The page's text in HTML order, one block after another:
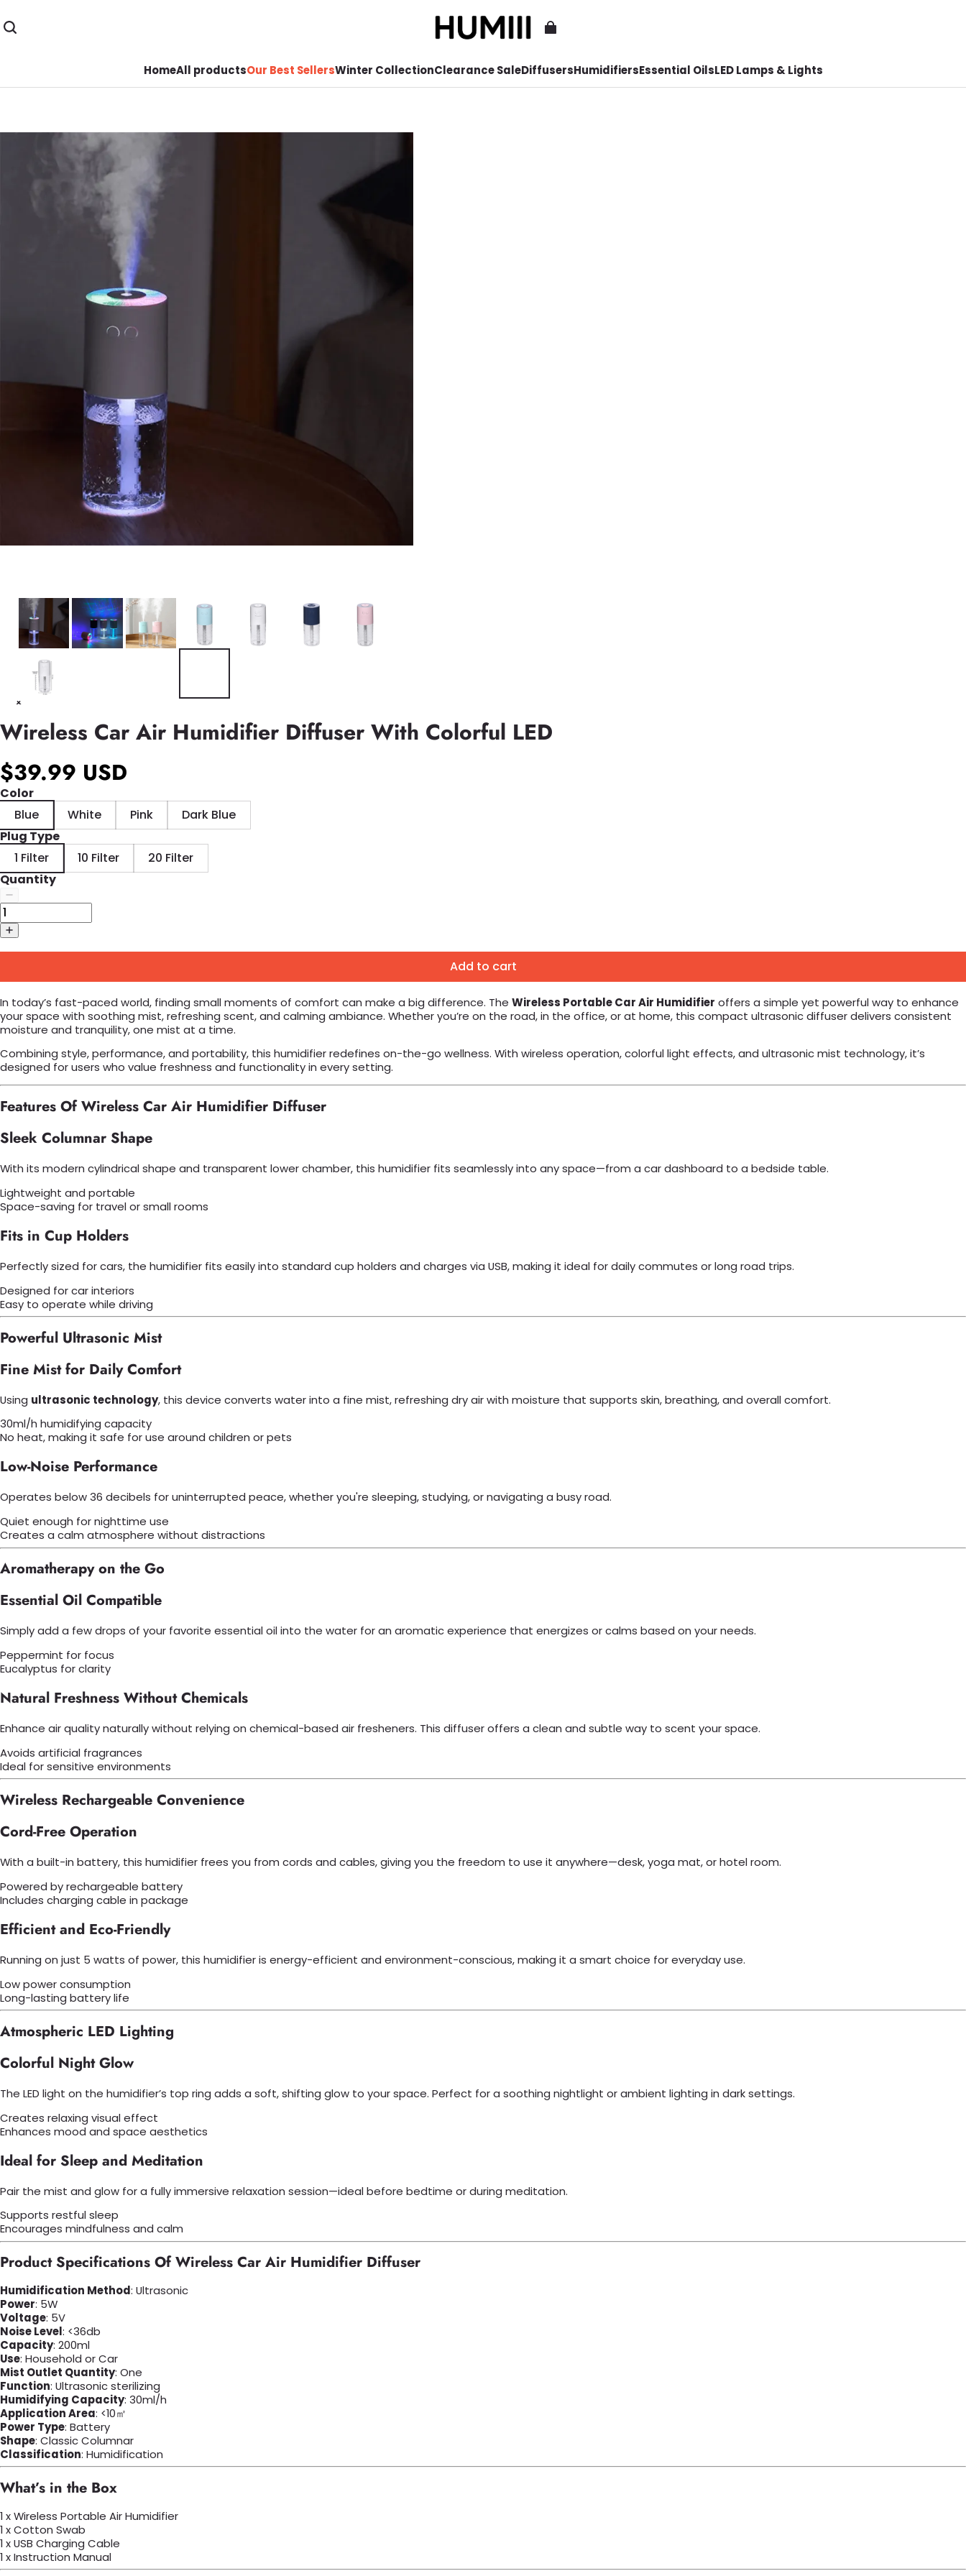
HomeAll productsOur Best SellersWinter CollectionClearance SaleDiffusersHumidifiersEssential OilsLED Lamps & Lights
Wireless Car Air Humidifier Diffuser With Colorful LED
$39.99 USD
Color
Blue
White Pink
Dark Blue
Plug Type
1 Filter
10 Filter
20 Filter
Quantity
Add to cart
In today’s fast-paced world, finding small moments of comfort can make a big difference. The Wireless Portable Car Air Humidifier offers a simple yet powerful way to enhance
your space with soothing mist, refreshing scent, and calming ambiance. Whether you’re on the road, in the office, or at home, this compact ultrasonic diffuser delivers consistent
moisture and tranquility, one mist at a time.
Combining style, performance, and portability, this humidifier redefines on-the-go wellness. With wireless operation, colorful light effects, and ultrasonic mist technology, it’s
designed for users who value freshness and functionality in every setting.
Features Of Wireless Car Air Humidifier Diffuser
Sleek Columnar Shape
With its modern cylindrical shape and transparent lower chamber, this humidifier fits seamlessly into any space—from a car dashboard to a bedside table.
Lightweight and portable
Space-saving for travel or small rooms
Fits in Cup Holders
Perfectly sized for cars, the humidifier fits easily into standard cup holders and charges via USB, making it ideal for daily commutes or long road trips.
Designed for car interiors
Easy to operate while driving
Powerful Ultrasonic Mist
Fine Mist for Daily Comfort
Using ultrasonic technology, this device converts water into a fine mist, refreshing dry air with moisture that supports skin, breathing, and overall comfort.
30ml/h humidifying capacity
No heat, making it safe for use around children or pets
Low-Noise Performance
Operates below 36 decibels for uninterrupted peace, whether you're sleeping, studying, or navigating a busy road.
Quiet enough for nighttime use
Creates a calm atmosphere without distractions
Aromatherapy on the Go
Essential Oil Compatible
Simply add a few drops of your favorite essential oil into the water for an aromatic experience that energizes or calms based on your needs.
Peppermint for focus
Eucalyptus for clarity
Natural Freshness Without Chemicals
Enhance air quality naturally without relying on chemical-based air fresheners. This diffuser offers a clean and subtle way to scent your space.
Avoids artificial fragrances
Ideal for sensitive environments
Wireless Rechargeable Convenience
Cord-Free Operation
With a built-in battery, this humidifier frees you from cords and cables, giving you the freedom to use it anywhere—desk, yoga mat, or hotel room.
Powered by rechargeable battery
Includes charging cable in package
Efficient and Eco-Friendly
Running on just 5 watts of power, this humidifier is energy-efficient and environment-conscious, making it a smart choice for everyday use.
Low power consumption
Long-lasting battery life
Atmospheric LED Lighting
Colorful Night Glow
The LED light on the humidifier’s top ring adds a soft, shifting glow to your space. Perfect for a soothing nightlight or ambient lighting in dark settings.
Creates relaxing visual effect
Enhances mood and space aesthetics
Ideal for Sleep and Meditation
Pair the mist and glow for a fully immersive relaxation session—ideal before bedtime or during meditation.
Supports restful sleep
Encourages mindfulness and calm
Product Specifications Of Wireless Car Air Humidifier Diffuser
Humidification Method: Ultrasonic
Power: 5W
Voltage: 5V
Noise Level: <36db
Capacity: 200ml
Use: Household or Car
Mist Outlet Quantity: One
Function: Ultrasonic sterilizing
Humidifying Capacity: 30ml/h
Application Area: <10㎡
Power Type: Battery
Shape: Classic Columnar
Classification: Humidification
What’s in the Box
1 x Wireless Portable Air Humidifier
1 x Cotton Swab
1 x USB Charging Cable
1 x Instruction Manual